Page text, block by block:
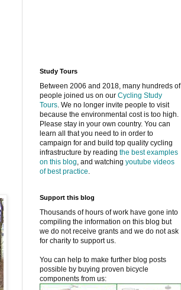
Study Tours
Between 2006 and 2018, many hundreds of
people joined us on our Cycling Study
Tours. We no longer invite people to visit
because the environmental cost is too high.
Please stay in your own country. You can
learn all that you need to in order to
campaign for and build top quality cycling
infrastructure by reading the best examples
on this blog, and watching youtube videos
of best practice.
Support this blog
Thousands of hours of work have gone into
compiling the information on this blog but
we do not receive grants and we do not ask
for charity to support us.
You can help to make further blog posts
possible by buying proven bicycle
components from us: